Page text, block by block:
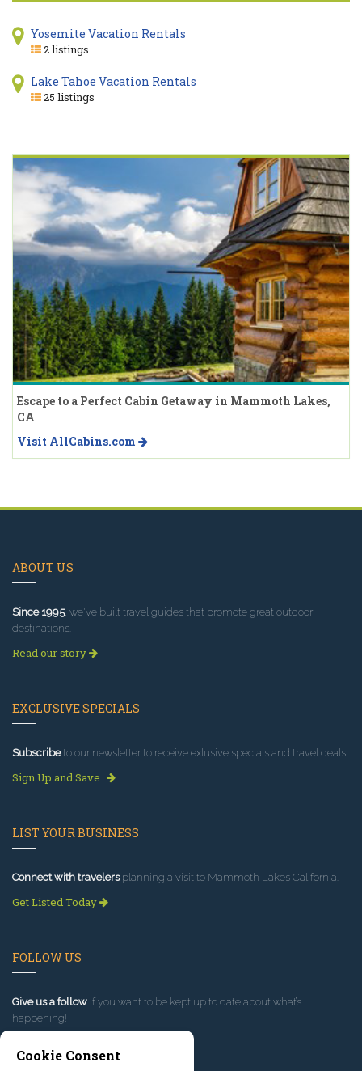
Yosemite Vacation Rentals
2 listings
Lake Tahoe Vacation Rentals
25 listings
Escape to a Perfect Cabin Getaway in Mammoth Lakes,
CA
Visit AllCabins.com
ABOUT US
Since 1995, we've built travel guides that promote great outdoor
destinations.
Read our story
EXCLUSIVE SPECIALS
Subscribeto our newsletter to receive exlusive specials and travel deals!
Sign Up and Save
LIST YOUR BUSINESS
Connect with travelersplanning a visit to Mammoth Lakes California.
Get Listed Today
FOLLOW US
Give us a follow if you want to be kept up to date about what’s
happening!
Cookie Consent